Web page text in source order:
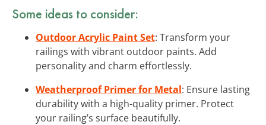
Some ideas to consider:
Outdoor Acrylic Paint Set: Transform your
railings with vibrant outdoor paints. Add
personality and charm effortlessly.
Weatherproof Primer for Metal: Ensure lasting
durability with a high-quality primer. Protect
your railing’s surface beautifully.